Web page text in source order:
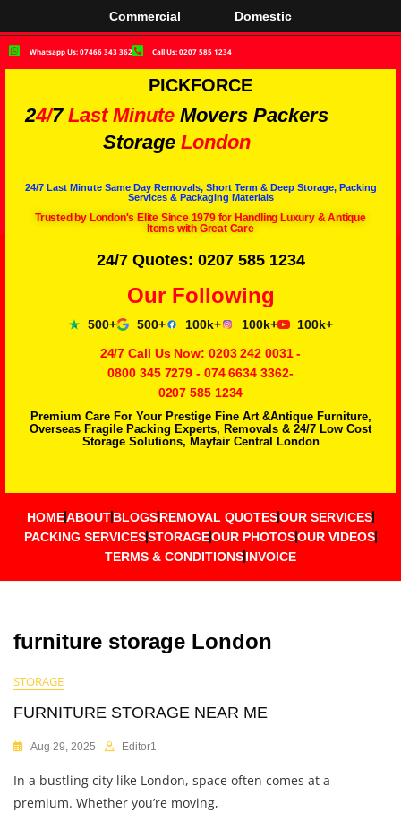
Commercial Domestic
Whatsapp Us: 07466 343 362 Call Us: 0207 585 1234
PICKFORCE
24/7 Last Minute Movers Packers
Storage London
24/7 Last Minute Same Day Removals, Short Term & Deep Storage, Packing
Services & Packaging Materials
Trusted by London's Elite Since 1979 for Handling Luxury & Antique
Items with Great Care
24/7 Quotes: 0207 585 1234
Our Following
500+ 500+ 100k+ 100k+
100k+
24/7 Call Us Now: 0203 242 0031-
0800 345 7279 - 074 6634 3362-
0207 585 1234
Premium Care For Your Prestige Fine Art &Antique Furniture,
Overseas Fragile Packing Experts, Removals & 24/7 Low Cost
Storage Solutions, Mayfair Central London
HOMEABOUTBLOGSREMOVAL QUOTESOUR SERVICES
PACKING SERVICESSTORAGEOUR PHOTOSOUR VIDEOS
TERMS & CONDITIONSINVOICE
furniture storage London
STORAGE
FURNITURE STORAGE NEAR ME
Aug 29, 2025 Editor1
In a bustling city like London, space often comes at a
premium. Whether you’re moving,